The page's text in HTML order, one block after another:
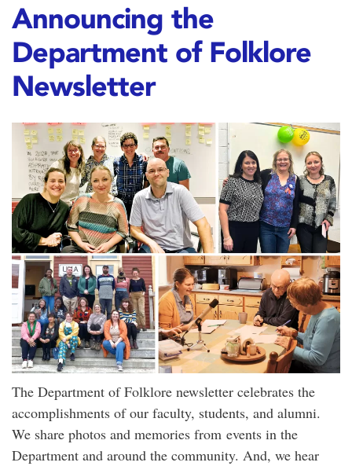
Announcing the
Department of Folklore
Newsletter
The Department of Folklore newsletter celebrates the
accomplishments of our faculty, students, and alumni.
We share photos and memories from events in the
Department and around the community. And, we hear